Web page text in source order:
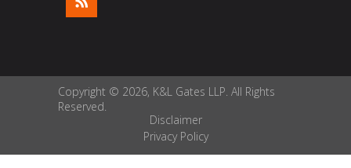
Copyright © 2026, K&L Gates LLP. All Rights
Reserved.
Disclaimer
Privacy Policy